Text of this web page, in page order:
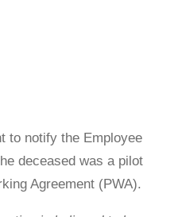
to notify the Employee
deceased was a pilot
Agreement (PWA).